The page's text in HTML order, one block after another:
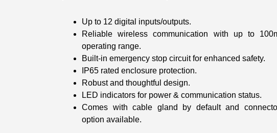
Up to 12 digital inputs/outputs.
Reliable wireless communication with up to
operating range.
Built-in emergency stop circuit for enhanced safety.
IP65 rated enclosure protection.
Robust and thoughtful design.
LED indicators for power & communication status.
Comes with cable gland by default and
option available.